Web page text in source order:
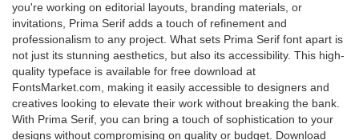
you're working on editorial layouts, branding materials, or
invitations, Prima Serif adds a touch of refinement and
professionalism to any project. What sets Prima Serif font apart is
not just its stunning aesthetics, but also its accessibility. This high-
quality typeface is available for free download at
FontsMarket.com, making it easily accessible to designers and
creatives looking to elevate their work without breaking the bank.
With Prima Serif, you can bring a touch of sophistication to your
designs without compromising on quality or budget. Download